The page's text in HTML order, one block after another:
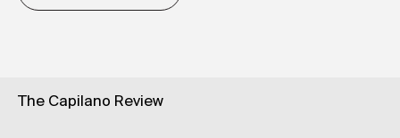
The Capilano Review